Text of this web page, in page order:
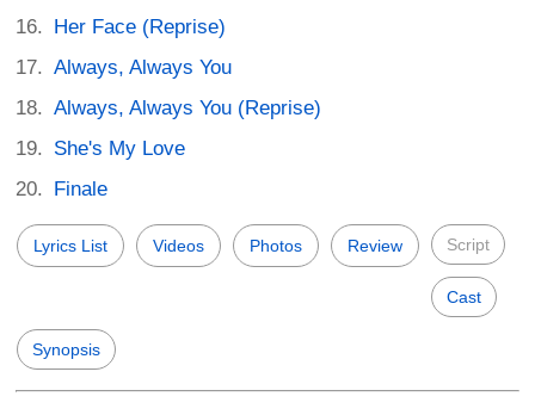
Her Face (Reprise)
Always, Always You
Always, Always You (Reprise)
She's My Love
Finale
Lyrics List Videos Photos Review Script
Cast
Synopsis